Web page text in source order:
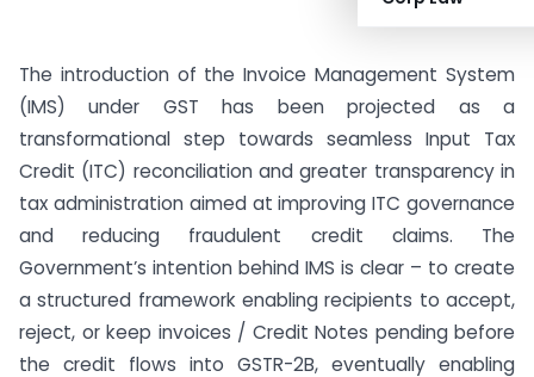
The introduction of the Invoice Management System
(IMS) under GST has been projected as a
transformational step towards seamless Input Tax
Credit (ITC) reconciliation and greater transparency in
tax administration aimed at improving ITC governance
and reducing fraudulent credit claims. The
Government’s intention behind IMS is clear – to create
a structured framework enabling recipients to accept,
reject, or keep invoices / Credit Notes pending before
the credit flows into GSTR-2B, eventually enabling